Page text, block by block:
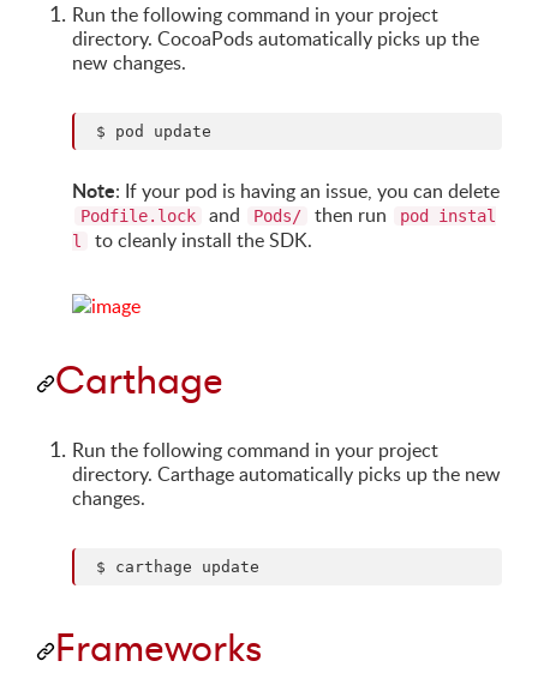
Run the following command in your project
directory. CocoaPods automatically picks up the
new changes.
Note: If your pod is having an issue, you can delete
Podfile.lock and Pods/ then run
pod instal
l
to cleanly install the SDK.
Carthage
Run the following command in your project
directory. Carthage automatically picks up the new
changes.
Frameworks